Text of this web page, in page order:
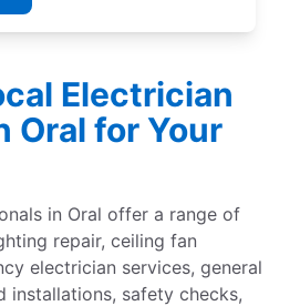
Electrician
Oral for Your
in Oral offer a range of
repair, ceiling fan
electrician services, general
installations, safety checks,